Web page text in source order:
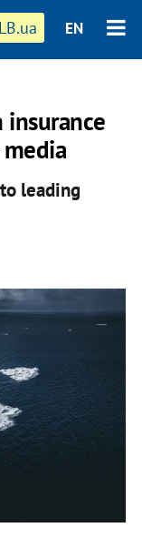
EN
insurance
leading